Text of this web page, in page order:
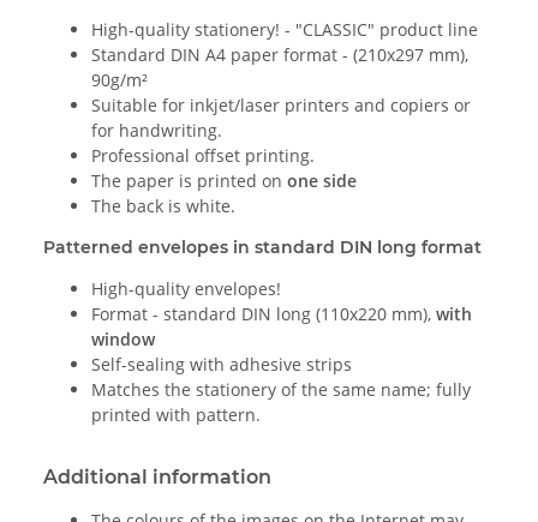
High-quality stationery! - "CLASSIC" product line
Standard DIN A4 paper format - (210x297 mm),
90g/m²
Suitable for inkjet/laser printers and copiers or
for handwriting.
Professional offset printing.
The paper is printed on one side
The back is white.
Patterned envelopes in standard DIN long format
High-quality envelopes!
Format - standard DIN long (110x220 mm), with
window
Self-sealing with adhesive strips
Matches the stationery of the same name; fully
printed with pattern.
Additional information